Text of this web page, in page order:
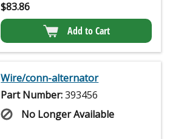
$83.86
Add to Cart
Wire/conn-alternator
Part Number:393456
No Longer Available